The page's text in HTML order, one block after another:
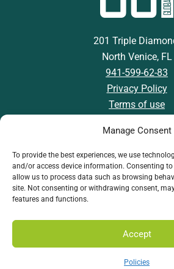
Manage Consent
To provide the best experiences, we use
and/or access device information. Consenting to
allow us to process data such as browsing
site. Not consenting or withdrawing consent,
features and functions.
Accept
Policies
201 Triple
North Venice, FL
941-599-62-83
Privacy Policy
Terms of use
Download GSI